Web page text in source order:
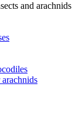
and arachnids
arachnids